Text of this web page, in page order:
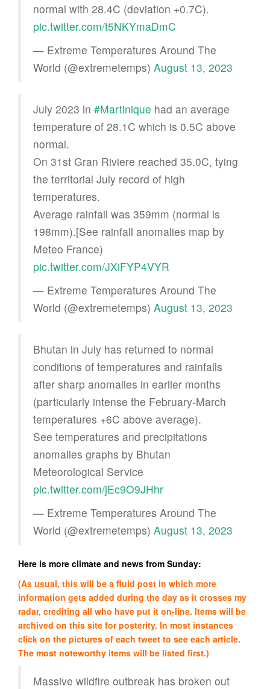
normal with 28.4C (deviation +0.7C).
pic.twitter.com/t5NKYmaDmC
— Extreme Temperatures Around The
World (@extremetemps) August 13, 2023
July 2023 in #Martinique had an average
temperature of 28.1C which is 0.5C above
normal.
On 31st Gran Riviere reached 35.0C, tying
the territorial July record of high
temperatures.
Average rainfall was 359mm (normal is
198mm).[See rainfall anomalies map by
Meteo France)
pic.twitter.com/JXiFYP4VYR
— Extreme Temperatures Around The
World (@extremetemps) August 13, 2023
Bhutan in July has returned to normal
conditions of temperatures and rainfalls
after sharp anomalies in earlier months
(particularly intense the February-March
temperatures +6C above average).
See temperatures and precipitations
anomalies graphs by Bhutan
Meteorological Service
pic.twitter.com/jEc9O9JHhr
— Extreme Temperatures Around The
World (@extremetemps) August 13, 2023
Here is more climate and news from Sunday:
(As usual, this will be a fluid post in which more
information gets added during the day as it crosses my
radar, crediting all who have put it on-line. Items will be
archived on this site for posterity. In most instances
click on the pictures of each tweet to see each article.
The most noteworthy items will be listed first.)
Massive wildfire outbreak has broken out